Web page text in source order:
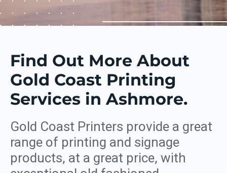
Find Out More About
Gold Coast Printing
Services in Ashmore.
Gold Coast Printers provide a great
range of printing and signage
products, at a great price, with